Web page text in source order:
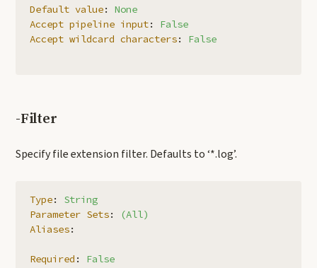
Default value:
None
Accept pipeline input:
False
Accept wildcard characters: False
-Filter
Specify file extension filter. Defaults to ‘*.log’.
Type:
String
Parameter Sets:
(All)
Aliases:
Required :
False